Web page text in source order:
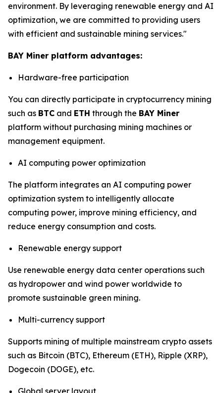
environment. By leveraging renewable energy and AI
optimization, we are committed to providing users
with efficient and sustainable mining services."
BAY Miner platform advantages:
Hardware-free participation
You can directly participate in cryptocurrency mining
such as BTC and ETH through the BAY Miner
platform without purchasing mining machines or
management equipment.
AI computing power optimization
The platform integrates an AI computing power
optimization system to intelligently allocate
computing power, improve mining efficiency, and
reduce energy consumption and costs.
Renewable energy support
Use renewable energy data center operations such
as hydropower and wind power worldwide to
promote sustainable green mining.
Multi-currency support
Supports mining of multiple mainstream crypto assets
such as Bitcoin (BTC), Ethereum (ETH), Ripple (XRP),
Dogecoin (DOGE), etc.
Global server layout